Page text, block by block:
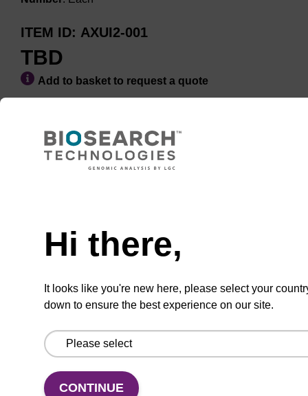
ITEM ID AXUI2-001
TBD
Add to basket to request a quote
Add
to
Share
with
Access
support
Hi there,
It looks like you're new here, please select your
down to ensure the best experience on our site.
CONTINUE